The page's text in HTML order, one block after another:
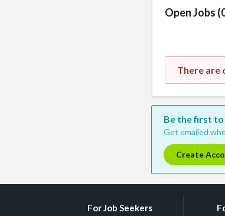
Open Jobs
There are
Be the first
Get emailed
Create
For Job Seekers